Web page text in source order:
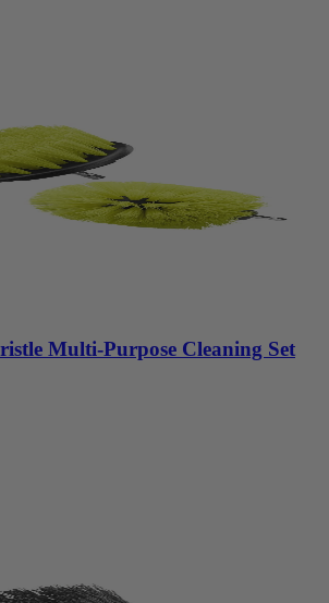
Multi-Purpose Cleaning Set